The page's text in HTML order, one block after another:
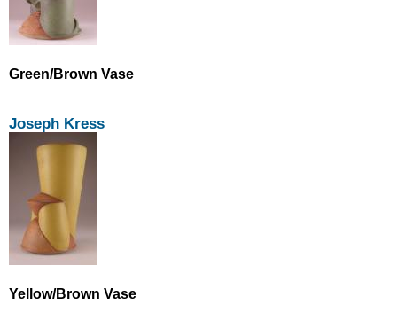
Green/Brown Vase
Joseph Kress
Yellow/Brown Vase